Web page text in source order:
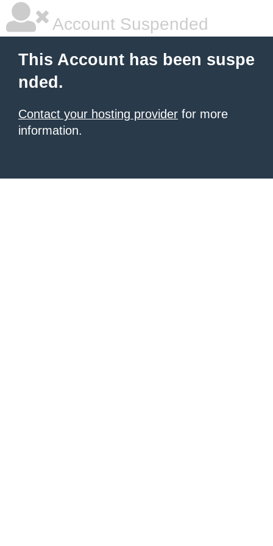
Account Suspended
This Account has been suspe
nded.
Contact your hosting provider for more
information.